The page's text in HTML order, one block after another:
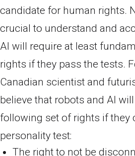
candidate for human rights.
crucial to understand and
AI will require at least
rights if they pass the tests.
Canadian scientist and
believe that robots and AI
following set of rights if they
personality test:
The right to not be